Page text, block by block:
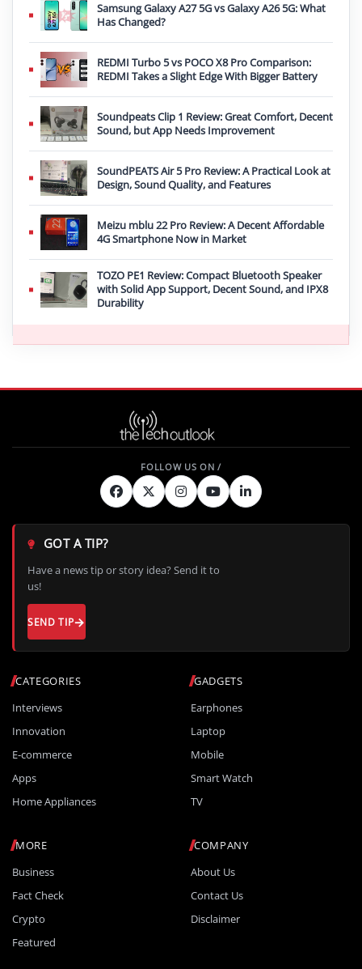
Samsung Galaxy A27 5G vs Galaxy A26 5G: What
Has Changed?
REDMI Turbo 5 vs POCO X8 Pro Comparison:
REDMI Takes a Slight Edge With Bigger Battery
Soundpeats Clip 1 Review: Great Comfort, Decent
Sound, but App Needs Improvement
SoundPEATS Air 5 Pro Review: A Practical Look at
Design, Sound Quality, and Features
Meizu mblu 22 Pro Review: A Decent Affordable
4G Smartphone Now in Market
TOZO PE1 Review: Compact Bluetooth Speaker
with Solid App Support, Decent Sound, and IPX8
Durability
CATEGORIES
Interviews
Innovation
E-commerce
Apps
Home Appliances
GADGETS
Earphones
Laptop
Mobile
Smart Watch
TV
MORE
Business
Fact Check
Crypto
Featured
COMPANY
About Us
Contact Us
Disclaimer
GOT A TIP?
Have a news tip or story idea? Send it to
us!
SEND TIP